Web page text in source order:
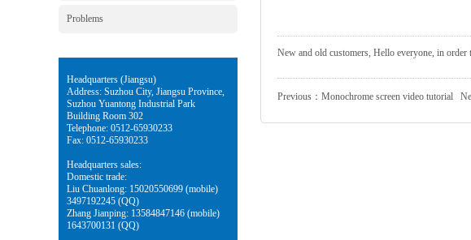
Problems
Headquarters (Jiangsu)
Address: Suzhou City, Jiangsu Province,
Suzhou Yuantong Industrial Park
Building Room 302
Telephone: 0512-65930233
Fax: 0512-65930233
Headquarters sales:
Domestic trade:
Liu Chuanlong: 15020550699 (mobile)
3497192245 (QQ)
Zhang Jianping: 13584847146 (mobile)
1643700131 (QQ)
New and old customers, Hello everyone, in order
Previous： Monochrome screen video tutorial